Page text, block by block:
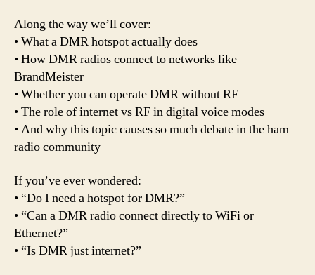
Along the way we’ll cover:
• What a DMR hotspot actually does
• How DMR radios connect to networks like
BrandMeister
• Whether you can operate DMR without RF
• The role of internet vs RF in digital voice modes
• And why this topic causes so much debate in the ham
radio community
If you’ve ever wondered:
• “Do I need a hotspot for DMR?”
• “Can a DMR radio connect directly to WiFi or
Ethernet?”
• “Is DMR just internet?”